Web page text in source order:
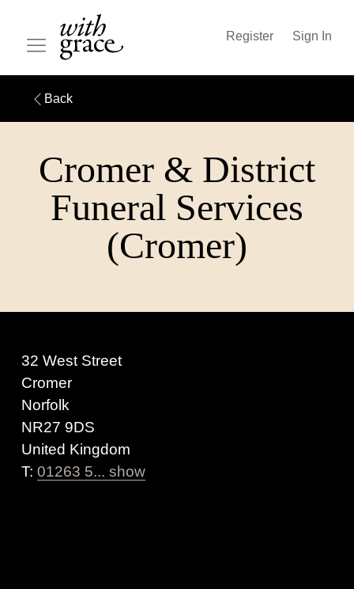
Register Sign In
Back
Cromer & District
Funeral Services
(Cromer)
32 West Street
Cromer
Norfolk
NR27 9DS
United Kingdom
T: 01263 5... show